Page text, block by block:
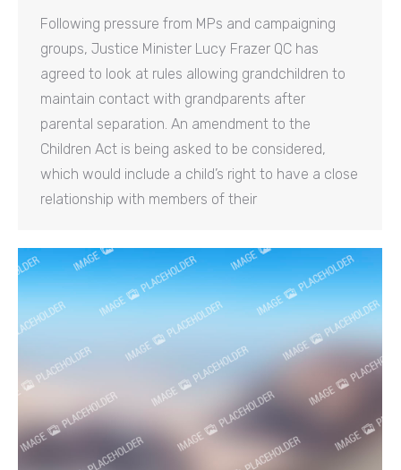
Following pressure from MPs and campaigning
groups, Justice Minister Lucy Frazer QC has
agreed to look at rules allowing grandchildren to
maintain contact with grandparents after
parental separation. An amendment to the
Children Act is being asked to be considered,
which would include a child’s right to have a close
relationship with members of their